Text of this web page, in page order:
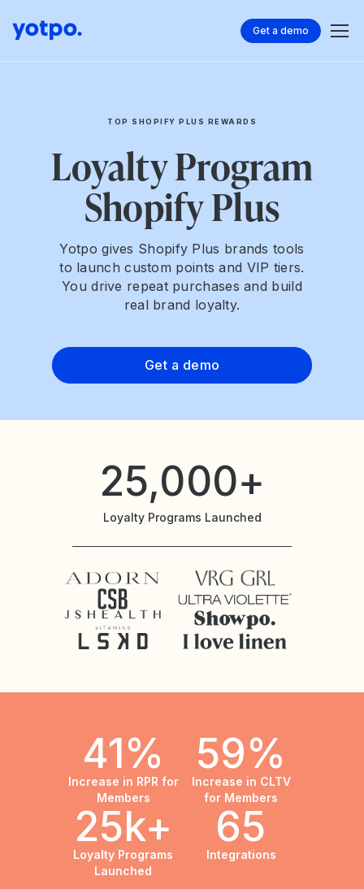
Get a demo
TOP SHOPIFY PLUS REWARDS
Loyalty Program
Shopify Plus
Yotpo gives Shopify Plus brands tools
to launch custom points and VIP tiers.
You drive repeat purchases and build
real brand loyalty.
Get a demo
25,000+
Loyalty Programs Launched
41%
Increase in RPR for
Members
59%
Increase in CLTV
for Members
25k+
Loyalty Programs
Launched
65
Integrations